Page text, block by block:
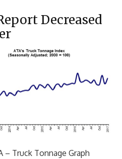
Decreased
– Truck Tonnage Graph